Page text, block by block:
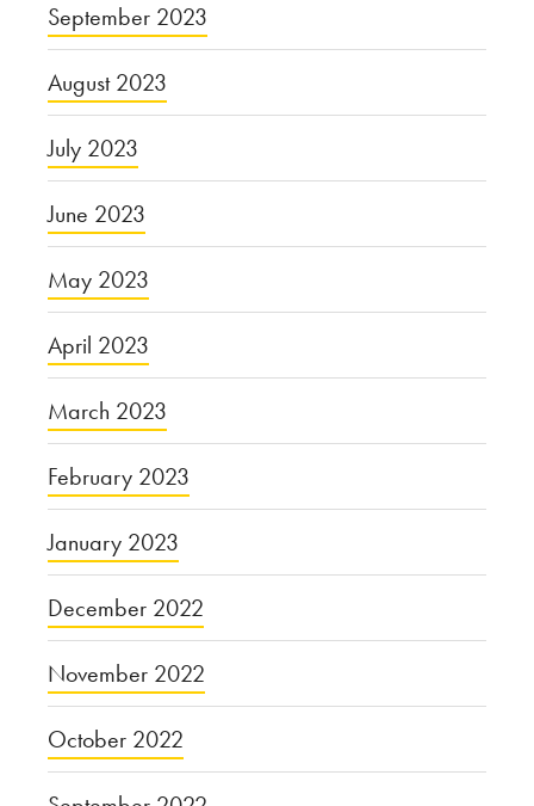
September 2023
August 2023
July 2023
June 2023
May 2023
April 2023
March 2023
February 2023
January 2023
December 2022
November 2022
October 2022